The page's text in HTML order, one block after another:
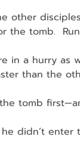
other
tomb.
in a hurry as
the
tomb
enter the